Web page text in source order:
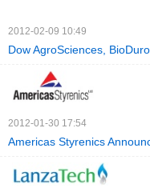
2012-02-09 10:49
Dow AgroSciences,
2012-01-30 17:54
Americas Styrenics